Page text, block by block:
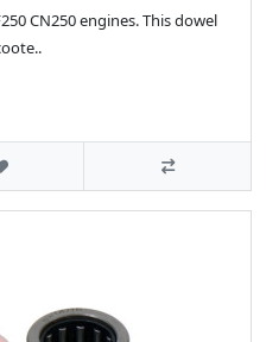
CN250 engines. This dowel